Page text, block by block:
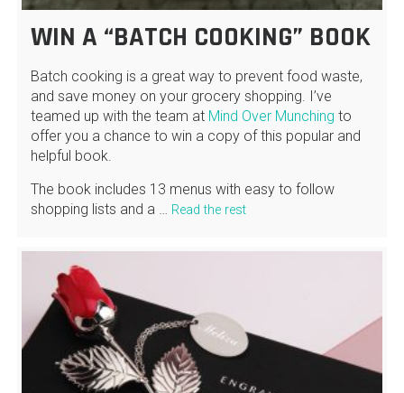
WIN A “BATCH COOKING” BOOK
Batch cooking is a great way to prevent food waste,
and save money on your grocery shopping. I’ve
teamed up with the team at Mind Over Munching to
offer you a chance to win a copy of this popular and
helpful book.
The book includes 13 menus with easy to follow
shopping lists and a … Read the rest